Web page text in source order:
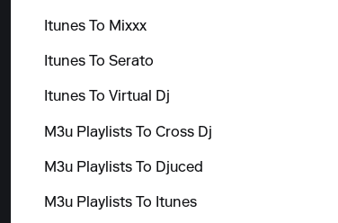
Itunes To Mixxx
Itunes To Serato
Itunes To Virtual Dj
M3u Playlists To Cross Dj
M3u Playlists To Djuced
M3u Playlists To Itunes